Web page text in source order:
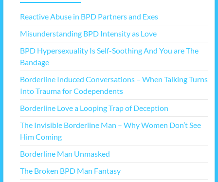
Reactive Abuse in BPD Partners and Exes
Misunderstanding BPD Intensity as Love
BPD Hypersexuality Is Self-Soothing And You are The
Bandage
Borderline Induced Conversations – When Talking Turns
Into Trauma for Codependents
Borderline Love a Looping Trap of Deception
The Invisible Borderline Man – Why Women Don’t See
Him Coming
Borderline Man Unmasked
The Broken BPD Man Fantasy